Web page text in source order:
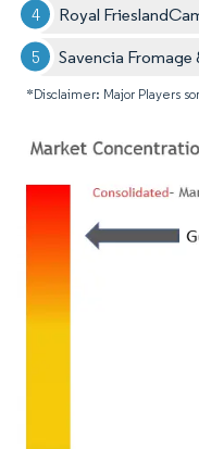
Royal
Savencia Fromage
*Disclaimer: Major Players